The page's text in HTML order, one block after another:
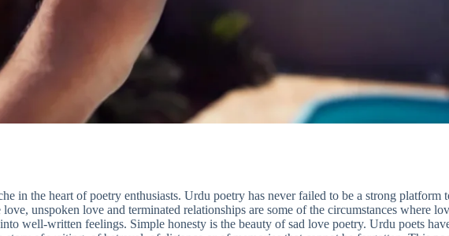
in the heart of poetry enthusiasts. Urdu poetry has never failed to be a strong platform
unspoken love and terminated relationships are some of the circumstances where
well-written feelings. Simple honesty is the beauty of sad love poetry. Urdu poets